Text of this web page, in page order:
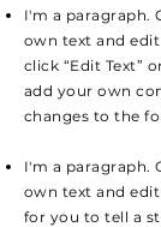
I'm a paragraph.
own text and edit
click “Edit Text”
add your own
changes to the
I'm a paragraph.
own text and edit
for you to tell a